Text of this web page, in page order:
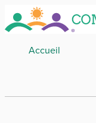
Skip
to
content
Breadcrumb
Accueil